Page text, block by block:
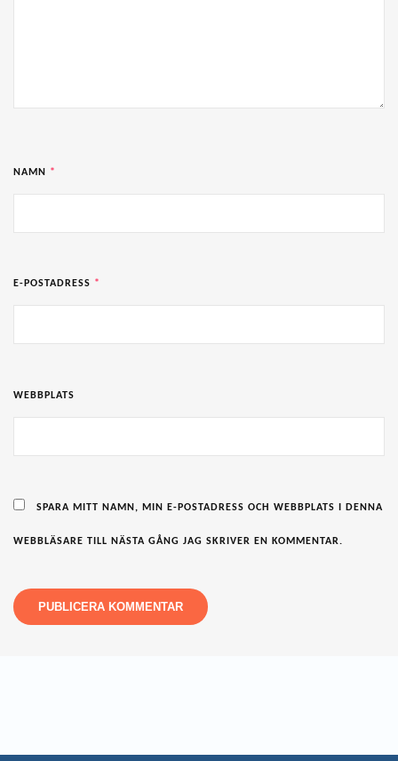
NAMN *
E-POSTADRESS *
WEBBPLATS
SPARA MITT NAMN, MIN E-POSTADRESS OCH WEBBPLATS I DENNA
WEBBLÄSARE TILL NÄSTA GÅNG JAG SKRIVER EN KOMMENTAR.